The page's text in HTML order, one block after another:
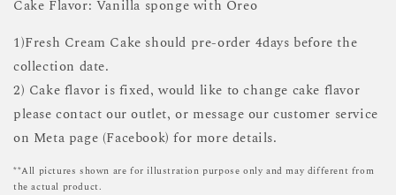
Cake Flavor: Vanilla sponge with Oreo
1)Fresh Cream Cake should pre-order 4days before the
collection date.
2) Cake flavor is fixed, would like to change cake flavor
please contact our outlet, or message our customer service
on Meta page (Facebook) for more details.
**All pictures shown are for illustration purpose only and may different from
the actual product.